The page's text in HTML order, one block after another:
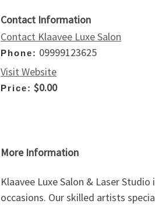
Contact Information
Contact Klaavee Luxe Salon
Phone: 09999123625
Visit Website
Price: $0.00
More Information
Klaavee Luxe Salon & Laser
occasions. Our skilled artists